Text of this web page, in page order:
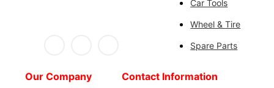
Car Tools
Wheel & Tire
Spare Parts
Our Company Contact Information